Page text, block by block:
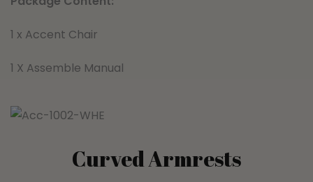
1 x Accent Chair
1 X Assemble Manual
Curved Armrests